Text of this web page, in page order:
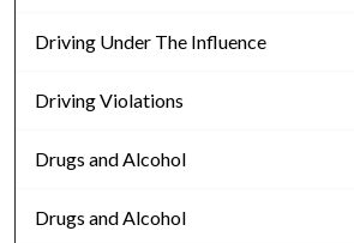
Driving Under The Influence
Driving Violations
Drugs and Alcohol
Drugs and Alcohol